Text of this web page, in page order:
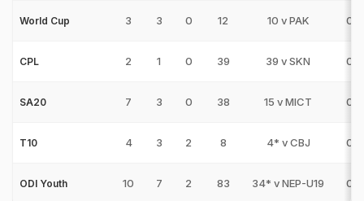
World Cup 3 3 0 12 10 v PAK 0
CPL 2 1 0 39 39 v SKN 0
SA20 7 3 0 38 15 v MICT 0
T10 4 3 2 8 4* v CBJ 0
ODI Youth 10 7 2 83 34* v NEP-U19 0